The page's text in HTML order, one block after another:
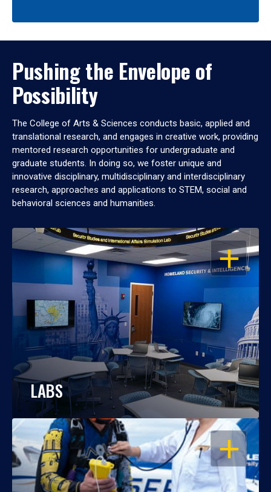
Pushing the Envelope of
Possibility
The College of Arts & Sciences conducts basic, applied and
translational research, and engages in creative work, providing
mentored research opportunities for undergraduate and
graduate students. In doing so, we foster unique and
innovative disciplinary, multidisciplinary and interdisciplinary
research, approaches and applications to STEM, social and
behavioral sciences and humanities.
OPEN
LABS
OPEN